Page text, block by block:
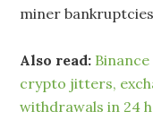
miner
Also read:
crypto jitters,
withdrawals in 24